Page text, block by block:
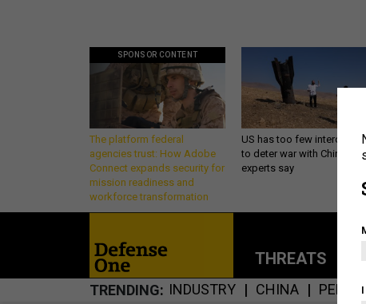
SPONSOR CONTENT
The platform federal
agencies trust: How Adobe
Connect expands security for
mission readiness and
workforce transformation
US has too few
to deter war with China,
experts say
THREATS
TRENDING INDUSTRY CHINA